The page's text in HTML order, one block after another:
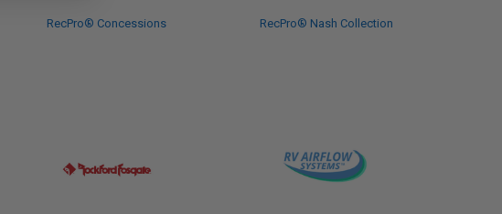
RecPro® Concessions RecPro® Nash Collection